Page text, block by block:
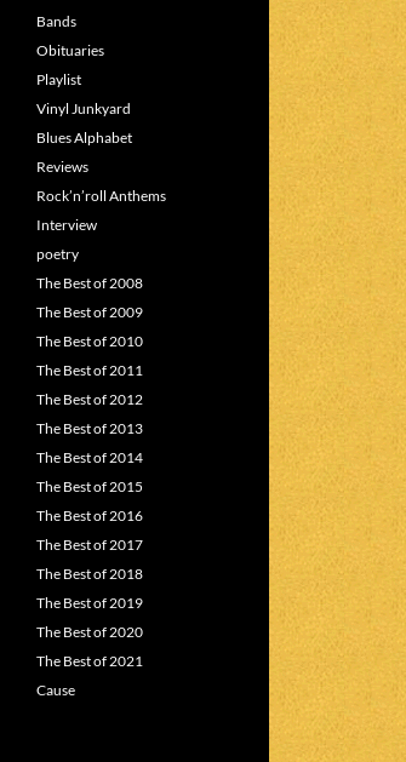
Bands
Obituaries
Playlist
Vinyl Junkyard
Blues Alphabet
Reviews
Rock’n’roll Anthems
Interview
poetry
The Best of 2008
The Best of 2009
The Best of 2010
The Best of 2011
The Best of 2012
The Best of 2013
The Best of 2014
The Best of 2015
The Best of 2016
The Best of 2017
The Best of 2018
The Best of 2019
The Best of 2020
The Best of 2021
Cause